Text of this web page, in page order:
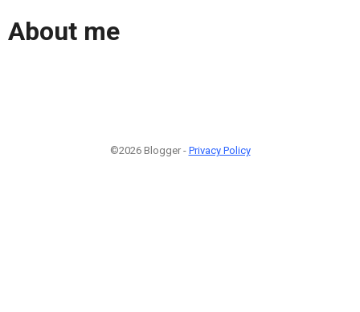
About me
©2026 Blogger - Privacy Policy